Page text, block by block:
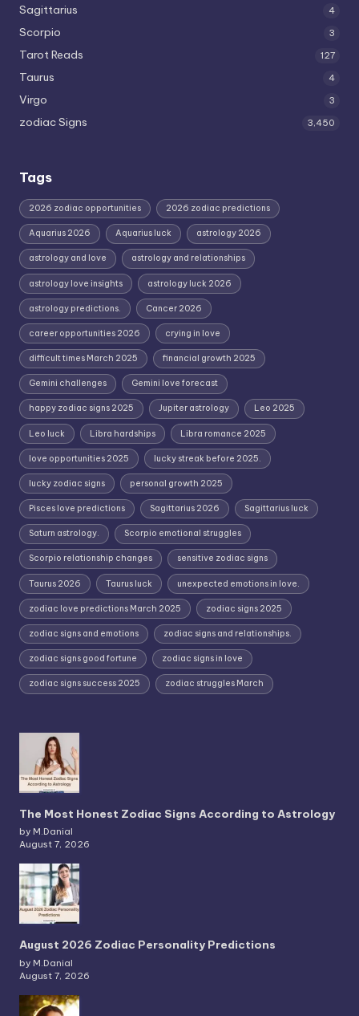
Sagittarius 4
Scorpio 3
Tarot Reads 127
Taurus 4
Virgo 3
zodiac Signs 3,450
Tags
2026 zodiac opportunities 2026 zodiac predictions
Aquarius 2026 Aquarius luck astrology 2026
astrology and love astrology and relationships
astrology love insights astrology luck 2026
astrology predictions. Cancer 2026
career opportunities 2026 crying in love
difficult times March 2025 financial growth 2025
Gemini challenges Gemini love forecast
happy zodiac signs 2025 Jupiter astrology Leo 2025
Leo luck Libra hardships Libra romance 2025
love opportunities 2025 lucky streak before 2025.
lucky zodiac signs personal growth 2025
Pisces love predictions Sagittarius 2026 Sagittarius luck
Saturn astrology. Scorpio emotional struggles
Scorpio relationship changes sensitive zodiac signs
Taurus 2026 Taurus luck unexpected emotions in love.
zodiac love predictions March 2025 zodiac signs 2025
zodiac signs and emotions zodiac signs and relationships.
zodiac signs good fortune zodiac signs in love
zodiac signs success 2025 zodiac struggles March
The Most Honest Zodiac Signs According to Astrology
by M.Danial
August 7, 2026
August 2026 Zodiac Personality Predictions
by M.Danial
August 7, 2026